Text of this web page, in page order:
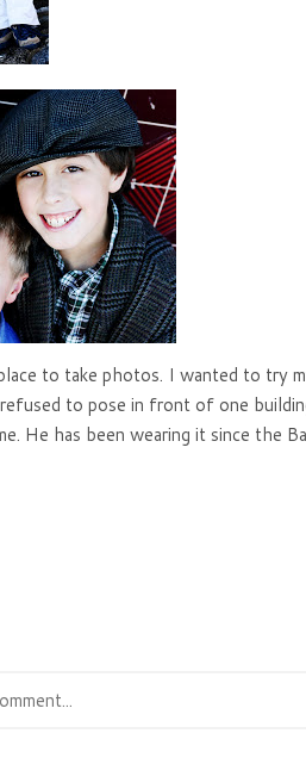
to take photos. I wanted to try
to pose in front of one
He has been wearing it since the